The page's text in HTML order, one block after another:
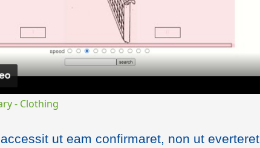
Video
- Clothing
ut eam confirmaret, non ut everteret